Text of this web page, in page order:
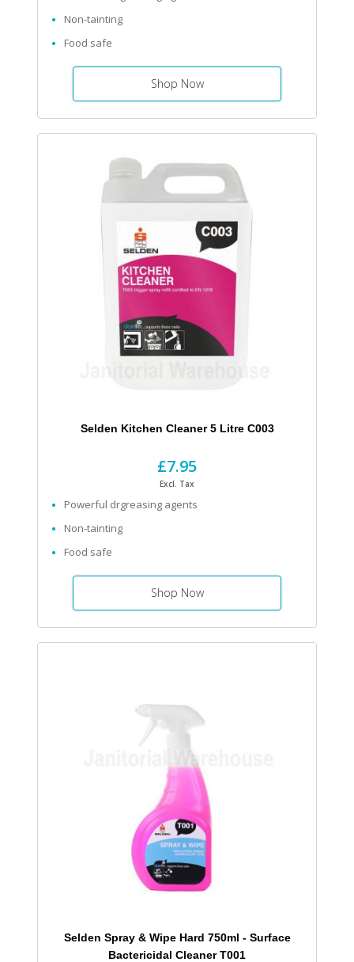
Non-tainting
Food safe
Shop Now
Selden Kitchen Cleaner 5 Litre C003
£7.95
Excl. Tax
Powerful drgreasing agents
Non-tainting
Food safe
Shop Now
Selden Spray & Wipe Hard 750ml - Surface
Bactericidal Cleaner T001